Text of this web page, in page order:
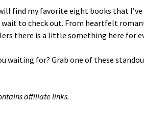
find my favorite eight books that
wait to check out. From heartfelt
there is a little something here for
waiting for? Grab one of these
affiliate links.